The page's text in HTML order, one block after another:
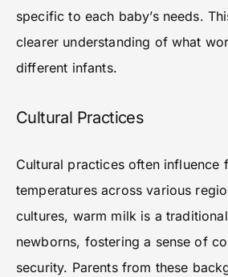
specific to each baby’s needs.
clearer understanding of what
different infants.
Cultural Practices
Cultural practices often influence
temperatures across various
cultures, warm milk is a
newborns, fostering a sense of
security. Parents from these